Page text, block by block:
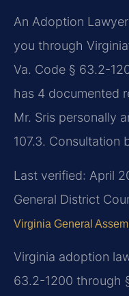
An Adoption
you through
Va. Code § 63.2-
has 4 documented
Mr. Sris personally
107.3. Consultation
Last verified: April
General District
Virginia General
Virginia adoption
63.2-1200 through